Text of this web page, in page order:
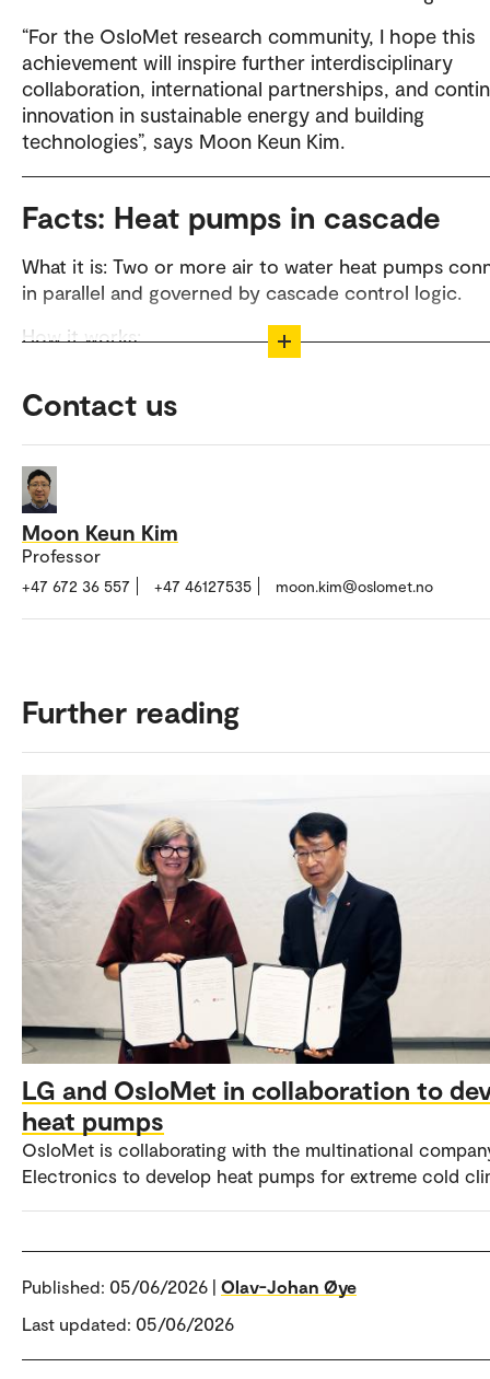
“For the OsloMet research community, I hope this
achievement will inspire further interdisciplinary
collaboration, international partnerships, and
innovation in sustainable energy and building
technologies”, says Moon Keun Kim.
Facts: Heat pumps in cascade
What it is: Two or more air to water heat pumps
in parallel and governed by cascade control logic.
How it works:
momentarily stopping heat output), the other delivers
Concurrent mode: When one unit can’t meet demand or
target supply temperature, multiple units run
share the load.
Why it’s used: Ensures continuous heating during
Contact us
Moon Keun Kim
Professor
+47 672 36 557 +47 46127535 moon.kim@oslomet.no
Further reading
LG and OsloMet in collaboration to
heat pumps
OsloMet is collaborating with the multinational
Electronics to develop heat pumps for extreme cold
Published: 05/06/2026 | Olav-Johan Øye
Last updated: 05/06/2026